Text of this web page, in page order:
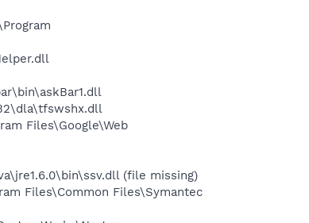
Files\Google\Web
(file missing)
Files\Common Files\Symantec